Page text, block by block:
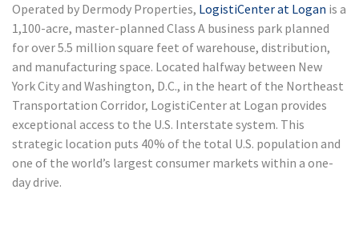
Operated by Dermody Properties, LogistiCenter at Logan is a
1,100-acre, master-planned Class A business park planned
for over 5.5 million square feet of warehouse, distribution,
and manufacturing space. Located halfway between New
York City and Washington, D.C., in the heart of the Northeast
Transportation Corridor, LogistiCenter at Logan provides
exceptional access to the U.S. Interstate system. This
strategic location puts 40% of the total U.S. population and
one of the world’s largest consumer markets within a one-
day drive.